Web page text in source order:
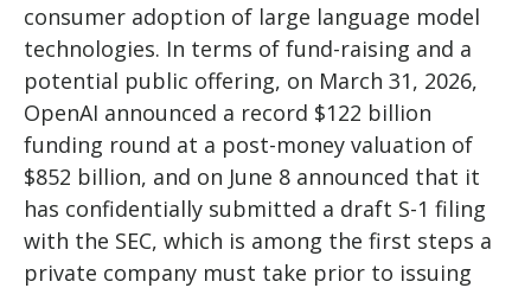
consumer adoption of large language model
technologies. In terms of fund-raising and a
potential public offering, on March 31, 2026,
OpenAI announced a record $122 billion
funding round at a post-money valuation of
$852 billion, and on June 8 announced that it
has confidentially submitted a draft S-1 filing
with the SEC, which is among the first steps a
private company must take prior to issuing